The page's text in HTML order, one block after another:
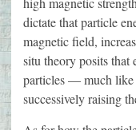
dictate that particle
magnetic field,
situ theory posits that
particles — much
successively raising